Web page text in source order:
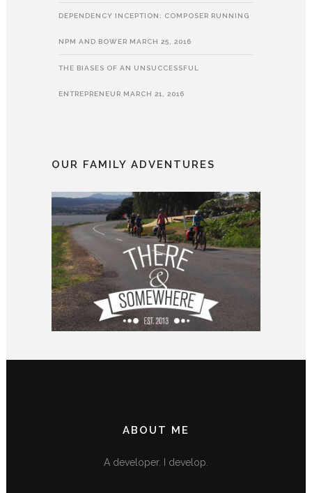
DEPENDENCY INCEPTION: COMPOSER RUNNING
NPM AND BOWER MARCH 25, 2016
THE BIASES OF AN UNSUCCESSFUL
ENTREPRENEUR MARCH 21, 2016
OUR FAMILY ADVENTURES
ABOUT ME
A developer. I develop.